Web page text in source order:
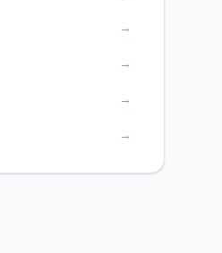
→
→
→
→